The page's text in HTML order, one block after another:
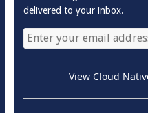
delivered to your inbox.
View Cloud